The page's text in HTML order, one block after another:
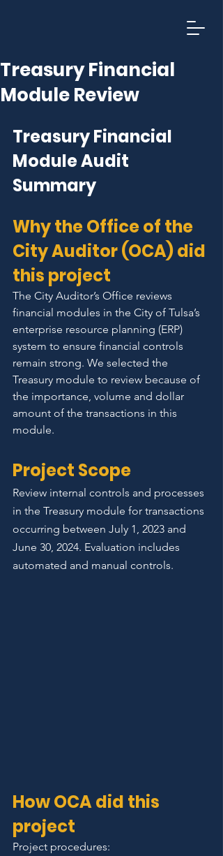
TU L
Treasury Financial
Module Review
Treasury Financial
Module Audit
Summary
Why the Office of the
City Auditor (OCA) did
this project
The City Auditor’s Office reviews
financial modules in the City of Tulsa’s
enterprise resource planning (ERP)
system to ensure financial controls
remain strong. We selected the
Treasury module to review because of
the importance, volume and dollar
amount of the transactions in this
module.
Project Scope
Review internal controls and processes
in the Treasury module for transactions
occurring between July 1, 2023 and
June 30, 2024. Evaluation includes
automated and manual controls.
How OCA did this
project
Project procedures: